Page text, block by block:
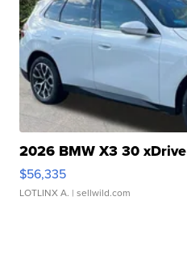
2026 BMW X3 30 xDrive
$56,335
LOTLINX A. | sellwild.com